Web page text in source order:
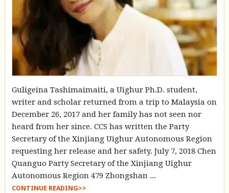
Guligeina Tashimaimaiti, a Uighur Ph.D. student,
writer and scholar returned from a trip to Malaysia on
December 26, 2017 and her family has not seen nor
heard from her since. CCS has written the Party
Secretary of the Xinjiang Uighur Autonomous Region
requesting her release and her safety. July 7, 2018 Chen
Quanguo Party Secretary of the Xinjiang Uighur
Autonomous Region 479 Zhongshan ...
CONTINUE READING>>